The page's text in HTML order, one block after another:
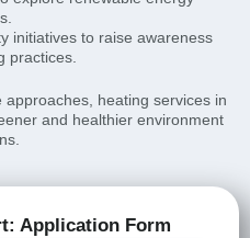
initiatives to raise awareness
practices.
heating services in
and healthier environment
Application Form